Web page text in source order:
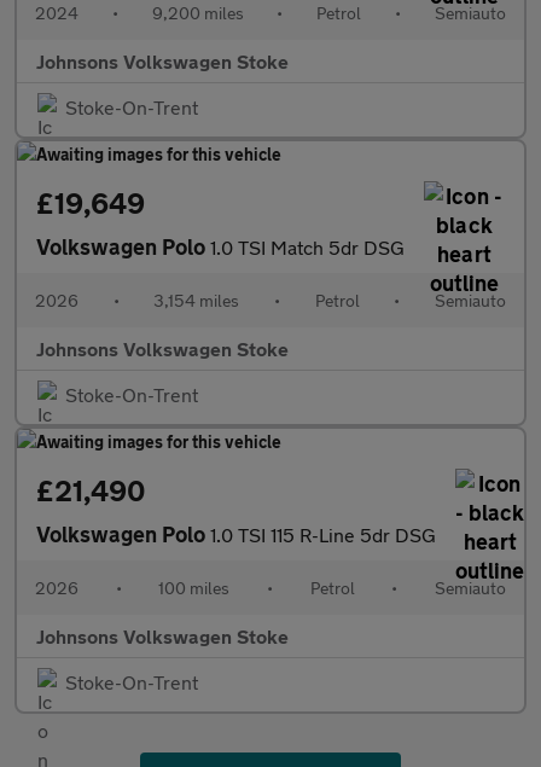
2024 • 9,200 miles • Petrol • Semiauto
Johnsons Volkswagen Stoke
Stoke-On-Trent
£19,649
Volkswagen Polo 1.0 TSI Match 5dr DSG
2026 • 3,154 miles • Petrol • Semiauto
Johnsons Volkswagen Stoke
Stoke-On-Trent
£21,490
Volkswagen Polo 1.0 TSI 115 R-Line 5dr DSG
2026 • 100 miles • Petrol • Semiauto
Johnsons Volkswagen Stoke
Stoke-On-Trent